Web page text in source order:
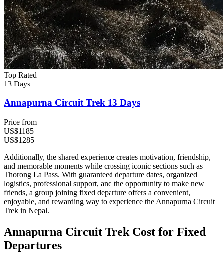
Top Rated
13 Days
Annapurna Circuit Trek 13 Days
Price from
US$1185
US$1285
Additionally, the shared experience creates motivation, friendship,
and memorable moments while crossing iconic sections such as
Thorong La Pass. With guaranteed departure dates, organized
logistics, professional support, and the opportunity to make new
friends, a group joining fixed departure offers a convenient,
enjoyable, and rewarding way to experience the Annapurna Circuit
Trek in Nepal.
Annapurna Circuit Trek Cost for Fixed
Departures